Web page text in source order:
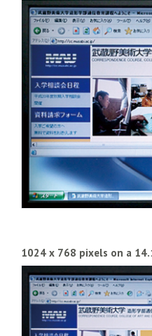
1024 x 768 pixels on a